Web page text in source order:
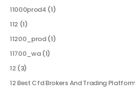
11000prod4 (1)
112 (1)
11200_prod(1)
11700_wa(1)
12 (3)
12 Best Cfd Brokers And Trading